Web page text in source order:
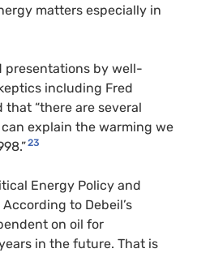
matters especially in
presentations by well-
including Fred
“there are several
explain the warming we
23
Energy Policy and
to Debeil’s
on oil for
in the future. That is